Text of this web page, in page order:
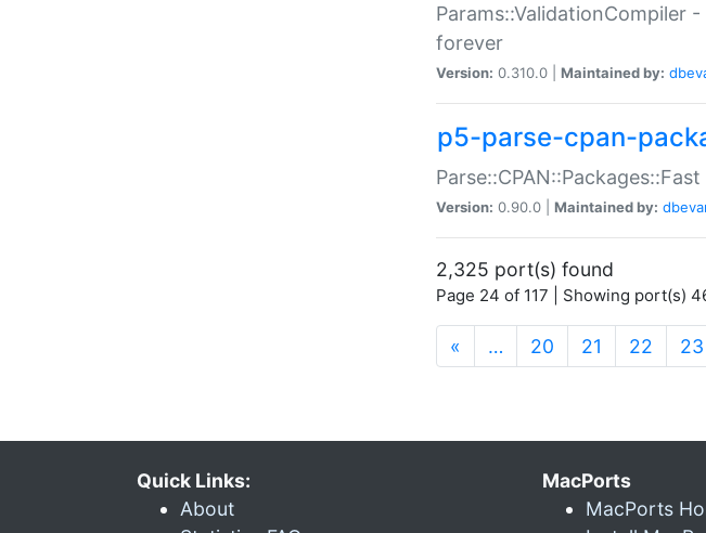
Params::ValidationCompiler
forever
Version: 0.310.0 | Maintained by:
p5-parse-cpan-
Version: 0.90.0 | Maintained by:
2,325 port(s) found
Page 24 of 117 | Showing port(s)
« … 20 21 22 23
Quick Links:
About
MacPorts
MacPorts